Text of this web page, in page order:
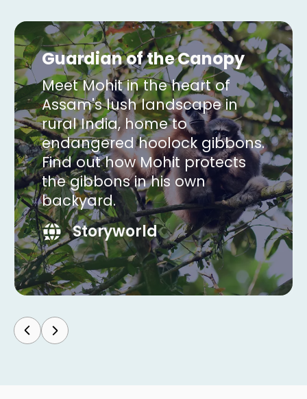
Copy
Guardian of the Canopy
Meet Mohit in the heart of
Assam's lush landscape in
rural India, home to
endangered hoolock gibbons.
Find out how Mohit protects
the gibbons in his own
backyard.
Storyworld